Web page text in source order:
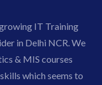
IT Training
in Delhi NCR. We
& MIS courses
which seems to